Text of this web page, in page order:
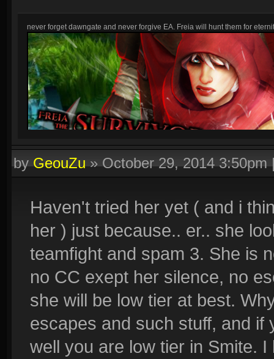
never forget dawngate and never forgive EA. Freia will hunt them for
byGeouZu»October 29, 2014 3:50pm
Haven't tried her yet ( and i
her ) just because.. er.. she
teamfight and spam 3. She is
no CC exept her silence, no
she will be low tier at best.
escapes and such stuff, and
well you are low tier in Smite.